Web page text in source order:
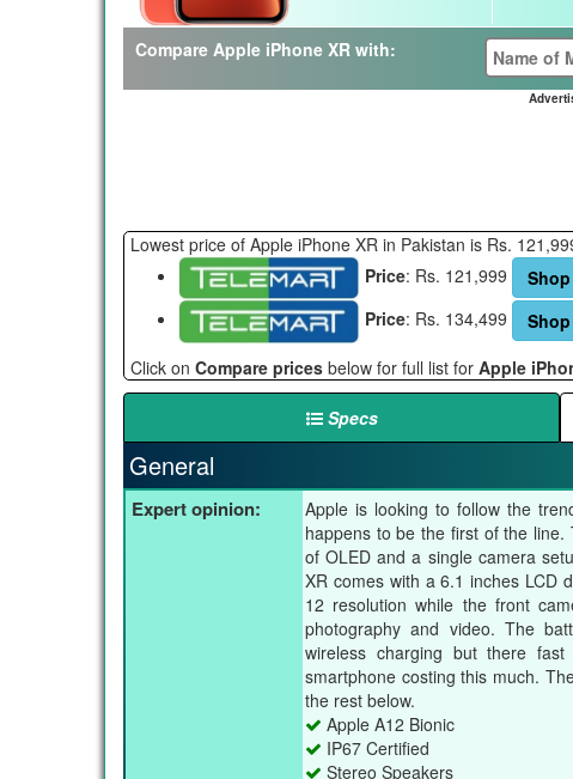
Compare Apple iPhone XR with:
Lowest price of Apple iPhone XR in Pakistan is Rs.
Price: Rs. 121,999
Price: Rs. 134,499
Click on Compare prices below for full list for Apple
Specs
General
Expert opinion:
Apple is looking to follow the
happens to be the first of the
of OLED and a single camera
XR comes with a 6.1 inches LCD
12 resolution while the front
photography and video. The
wireless charging but there
smartphone costing this much.
the rest below.
Apple A12 Bionic
IP67 Certified
Stereo Speakers